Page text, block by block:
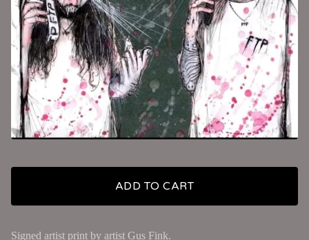
ADD TO CART
Signed artist print by artist Gus Fink.